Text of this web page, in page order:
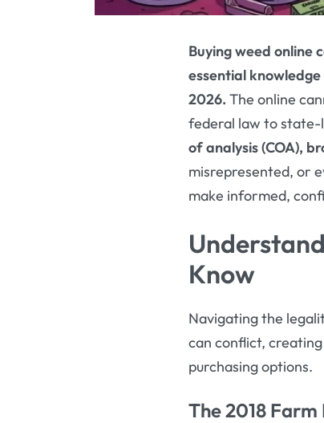
Buying weed online
essential
2026. The online
federal law to state-
of analysis (COA),
misrepresented, or
make informed,
Know
Navigating the
can conflict,
purchasing options.
The 2018